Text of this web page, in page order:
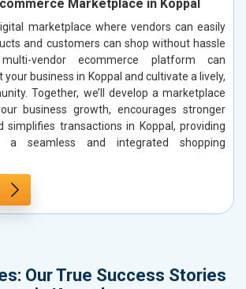
Marketplace in Koppal
marketplace where vendors can easily
and customers can shop without hassle
vendor ecommerce platform can
business in Koppal and cultivate a lively,
Together, we’ll develop a marketplace
business growth, encourages stronger
simplifies transactions in Koppal, providing
a seamless and integrated shopping
Our True Success Stories